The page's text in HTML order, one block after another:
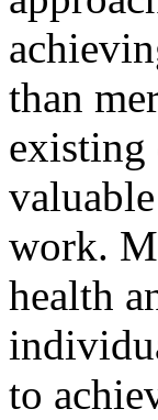
than
existing
work.
health
to